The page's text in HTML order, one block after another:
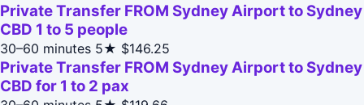
Private Transfer FROM Sydney Airport to Sydney
CBD 1 to 5 people
30–60 minutes 5★ $146.25
Private Transfer FROM Sydney Airport to Sydney
CBD for 1 to 2 pax